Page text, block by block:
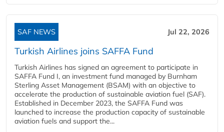
SAF NEWS Jul 22, 2026
Turkish Airlines joins SAFFA Fund
Turkish Airlines has signed an agreement to participate in
SAFFA Fund I, an investment fund managed by Burnham
Sterling Asset Management (BSAM) with an objective to
accelerate the production of sustainable aviation fuel (SAF).
Established in December 2023, the SAFFA Fund was
launched to increase the production capacity of sustainable
aviation fuels and support the...